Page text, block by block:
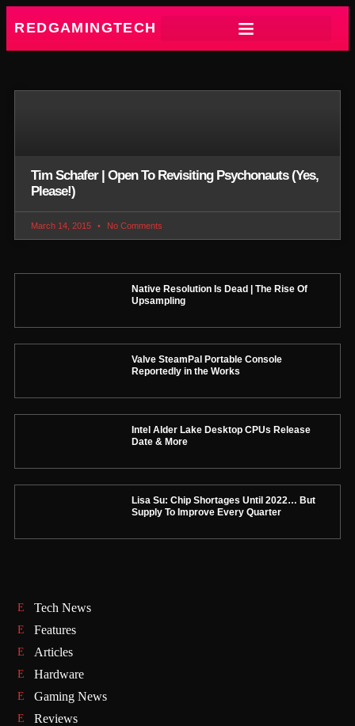
REDGAMINGTECH
Tim Schafer | Open To Revisiting Psychonauts (Yes,
Please!)
March 14, 2015 No Comments
Native Resolution Is Dead | The Rise Of
Upsampling
Valve SteamPal Portable Console
Reportedly in the Works
Intel Alder Lake Desktop CPUs Release
Date & More
Lisa Su: Chip Shortages Until 2022… But
Supply To Improve Every Quarter
Tech News
Features
Articles
Hardware
Gaming News
Reviews